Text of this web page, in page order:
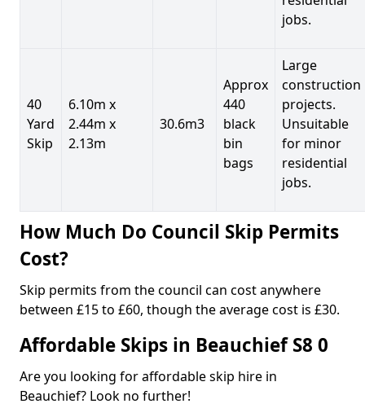
jobs.
40
Yard
Skip
6.10m x
2.44m x
2.13m
30.6m3
Approx
440
black
bin
bags
Large
construction
projects.
Unsuitable
for minor
residential
jobs.
How Much Do Council Skip Permits
Cost?
Skip permits from the council can cost anywhere
between £15 to £60, though the average cost is £30.
Affordable Skips in Beauchief S8 0
Are you looking for affordable skip hire in
Beauchief? Look no further!